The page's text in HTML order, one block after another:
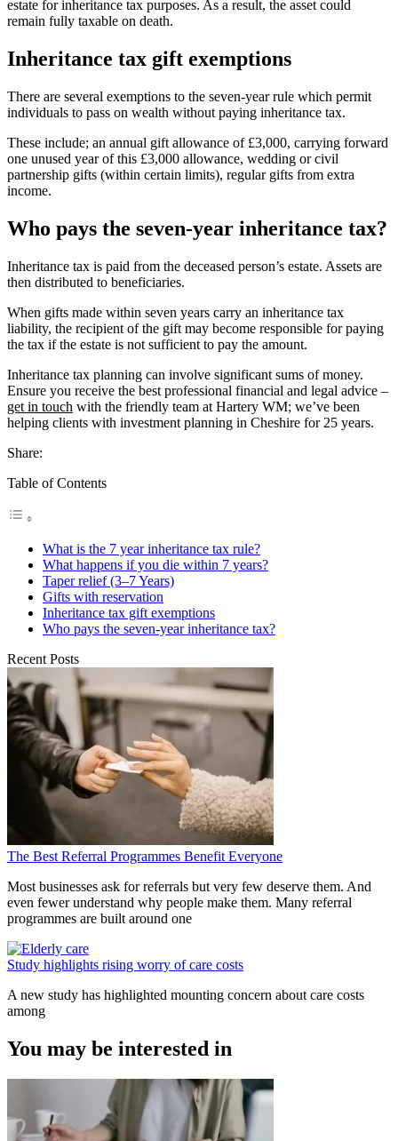
estate for inheritance tax purposes. As a result, the asset could
remain fully taxable on death.
Inheritance tax gift exemptions
There are several exemptions to the seven-year rule which permit
individuals to pass on wealth without paying inheritance tax.
These include; an annual gift allowance of £3,000, carrying forward
one unused year of this £3,000 allowance, wedding or civil
partnership gifts (within certain limits), regular gifts from extra
income.
Who pays the seven-year inheritance tax?
Inheritance tax is paid from the deceased person’s estate. Assets are
then distributed to beneficiaries.
When gifts made within seven years carry an inheritance tax
liability, the recipient of the gift may become responsible for paying
the tax if the estate is not sufficient to pay the amount.
Inheritance tax planning can involve significant sums of money.
Ensure you receive the best professional financial and legal advice –
get in touch with the friendly team at Hartery WM; we’ve been
helping clients with investment planning in Cheshire for 25 years.
Share:
Table of Contents
What is the 7 year inheritance tax rule?
What happens if you die within 7 years?
Taper relief (3–7 Years)
Gifts with reservation
Inheritance tax gift exemptions
Who pays the seven-year inheritance tax?
Recent Posts
The Best Referral Programmes Benefit Everyone
Most businesses ask for referrals but very few deserve them. And
even fewer understand why people make them. Many referral
programmes are built around one
Study highlights rising worry of care costs
A new study has highlighted mounting concern about care costs
among
You may be interested in